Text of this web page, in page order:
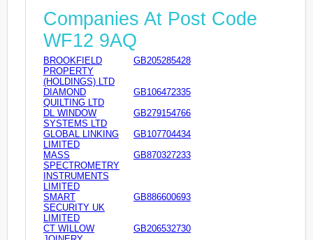
Companies At Post Code
WF12 9AQ
BROOKFIELD
PROPERTY
(HOLDINGS) LTD
GB205285428
DIAMOND
QUILTING LTD
GB106472335
DL WINDOW
SYSTEMS LTD
GB279154766
GLOBAL LINKING
LIMITED
GB107704434
MASS
SPECTROMETRY
INSTRUMENTS
LIMITED
GB870327233
SMART
SECURITY UK
LIMITED
GB886600693
CT WILLOW
GB206532730